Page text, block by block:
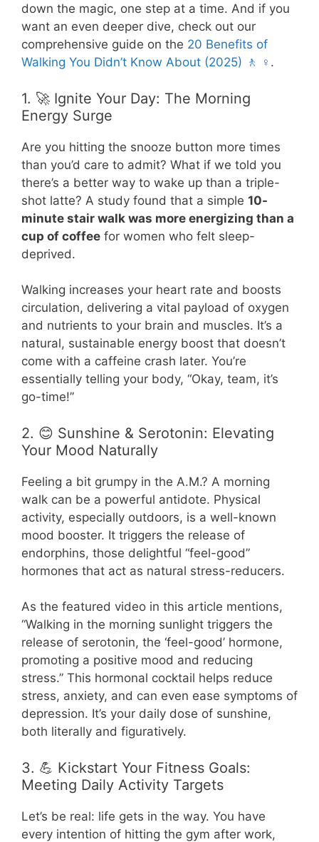
down the magic, one step at a time. And if you
want an even deeper dive, check out our
comprehensive guide on the 20 Benefits of
Walking You Didn’t Know About (2025) 🚶 ♀️ .
1. 🚀 Ignite Your Day: The Morning
Energy Surge
Are you hitting the snooze button more times
than you’d care to admit? What if we told you
there’s a better way to wake up than a triple-
shot latte? A study found that a simple 10-
minute stair walk was more energizing than a
cup of coffee for women who felt sleep-
deprived.
Walking increases your heart rate and boosts
circulation, delivering a vital payload of oxygen
and nutrients to your brain and muscles. It’s a
natural, sustainable energy boost that doesn’t
come with a caffeine crash later. You’re
essentially telling your body, “Okay, team, it’s
go-time!”
2. 😊 Sunshine & Serotonin: Elevating
Your Mood Naturally
Feeling a bit grumpy in the A.M.? A morning
walk can be a powerful antidote. Physical
activity, especially outdoors, is a well-known
mood booster. It triggers the release of
endorphins, those delightful “feel-good”
hormones that act as natural stress-reducers.
As the featured video in this article mentions,
“Walking in the morning sunlight triggers the
release of serotonin, the ‘feel-good’ hormone,
promoting a positive mood and reducing
stress.” This hormonal cocktail helps reduce
stress, anxiety, and can even ease symptoms of
depression. It’s your daily dose of sunshine,
both literally and figuratively.
3. 💪 Kickstart Your Fitness Goals:
Meeting Daily Activity Targets
Let’s be real: life gets in the way. You have
every intention of hitting the gym after work,